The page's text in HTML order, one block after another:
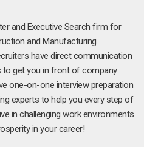
and Executive Search firm for
and Manufacturing
have direct communication
to get you in front of company
one-on-one interview preparation
experts to help you every step of
in challenging work environments
in your career!